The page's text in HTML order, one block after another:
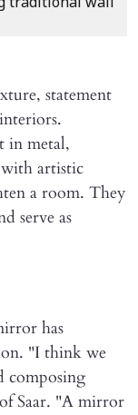
statement
in metal,
artistic
a room. They
serve as
has
"I think we
composing
Saar. "A mirror